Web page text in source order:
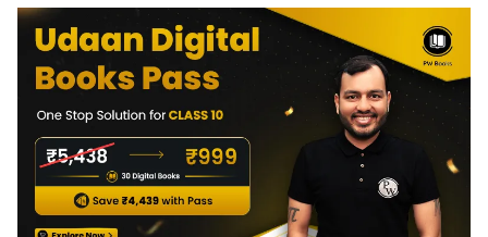
believe his story. And believe he does. Finally, Gerrard
shows him a door to exit, which is actually of a cupboard.
This play by Douglas James is an account of how Gerrard
escapes a killer through his sheer cleverness. In this play,
we see Gerrard is ready to leave for a rehearsal when he
encounters an intruder. Thus, upon finding himself in a fix,
Gerrard manages to convince the intruder to not kill him.